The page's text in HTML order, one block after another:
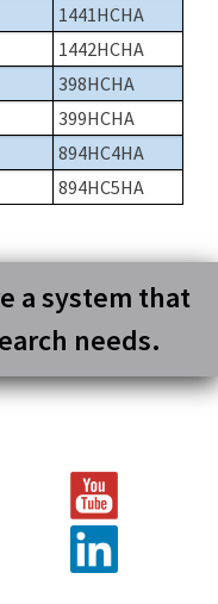
1441HCHA
1442HCHA
398HCHA
399HCHA
894HC4HA
894HC5HA
a system that
needs.